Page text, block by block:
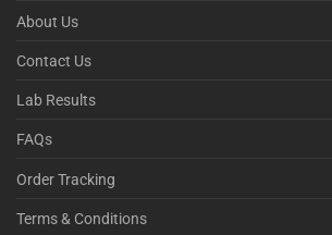
About Us
Contact Us
Lab Results
FAQs
Order Tracking
Terms & Conditions